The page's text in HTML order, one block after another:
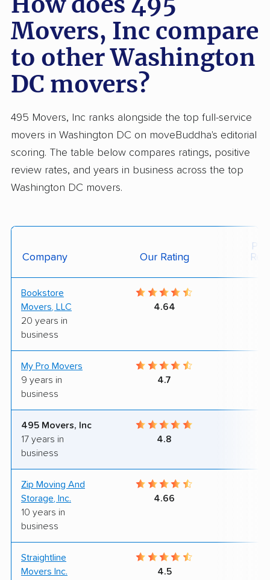
for flawless claims handling and rigid cost
guarantees. On balance, 495 Movers is rated
better than most moving companies for local or
regional moves, especially for customers
seeking cost clarity and respectful crews.
Movers, Inc compare
to other Washington
DC movers?
495 Movers, Inc ranks alongside the top full-service
movers in Washington DC on moveBuddha's editorial
scoring. The table below compares ratings, positive
review rates, and years in business across the top
Washington DC movers.
Company Our Rating
Bookstore
Movers, LLC
20 years in
business
4.64
My Pro Movers
9 years in
business
4.7
495 Movers, Inc
17 years in
business
4.8
Zip Moving And
Storage, Inc.
10 years in
business
4.66
Straightline
Movers Inc.
4.5